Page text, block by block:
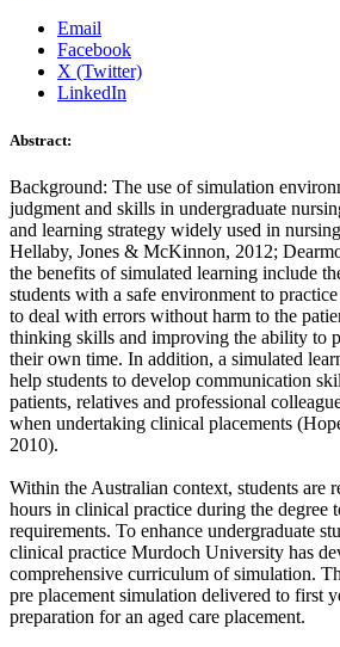
Email
Facebook
X (Twitter)
LinkedIn
Abstract:
Background: The use of simulation
judgment and skills in undergraduate
and learning strategy widely used in
Hellaby, Jones & McKinnon, 2012;
the benefits of simulated learning include
students with a safe environment to
to deal with errors without harm to the
thinking skills and improving the ability to
their own time. In addition, a simulated
help students to develop communication
patients, relatives and professional
when undertaking clinical placements
2010).
Within the Australian context, students are
hours in clinical practice during the degree
requirements. To enhance undergraduate
clinical practice Murdoch University has
comprehensive curriculum of simulation.
pre placement simulation delivered to first
preparation for an aged care placement.